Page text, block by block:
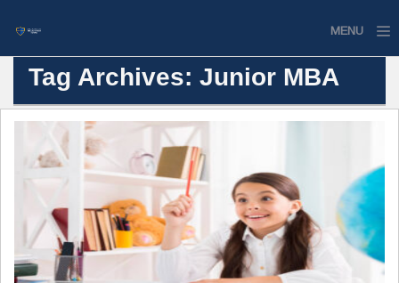
MENU
Home
Website
Contact
Tag Archives: Junior MBA